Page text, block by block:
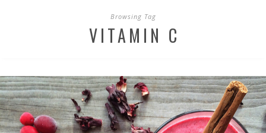
Browsing Tag
VITAMIN C